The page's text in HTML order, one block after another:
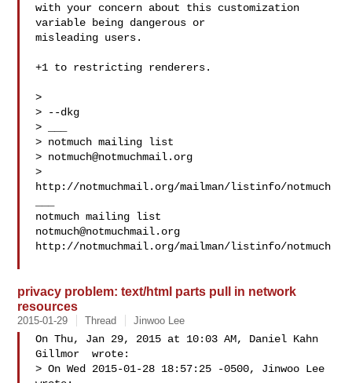
with your concern about this customization
variable being dangerous or
misleading users.
+1 to restricting renderers.
>
> --dkg
> ___
> notmuch mailing list
> notmuch@notmuchmail.org
>
http://notmuchmail.org/mailman/listinfo/notmuch
notmuch@notmuchmail.org
http://notmuchmail.org/mailman/listinfo/notmuch
privacy problem: text/html parts pull in network
resources
2015-01-29 Thread Jinwoo Lee
On Thu, Jan 29, 2015 at 10:03 AM, Daniel Kahn
Gillmor  wrote:
> On Wed 2015-01-28 18:57:25 -0500, Jinwoo Lee